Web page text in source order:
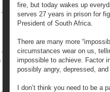
fire, but today wakes up
serves 27 years in prison for
President of South Africa.
There are many more
circumstances wear on us,
impossible to achieve. Factor
possibly angry, depressed,
I don’t think you need to be a